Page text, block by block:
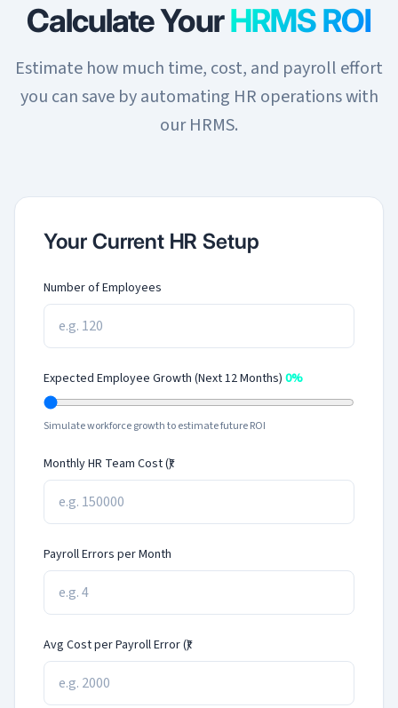
Calculate YourHRMS ROI
Estimate how much time, cost, and payroll effort
you can save by automating HR operations with
our HRMS.
Your Current HR Setup
Number of Employees
Expected Employee Growth (Next 12 Months) 0%
Simulate workforce growth to estimate future ROI
Monthly HR Team Cost (₹)
Payroll Errors per Month
Avg Cost per Payroll Error (₹)